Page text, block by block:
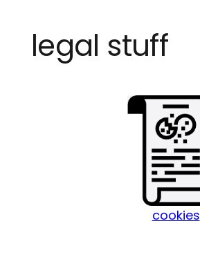
content
legal stuff
cookies